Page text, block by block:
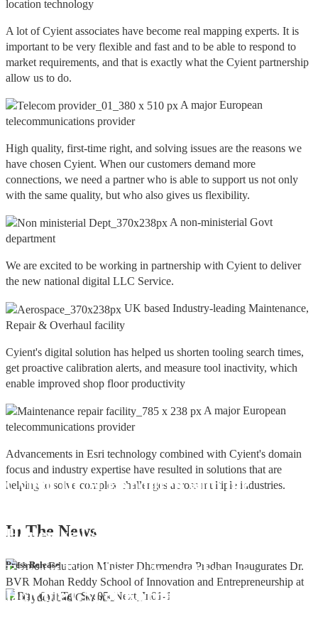
location technology
A lot of Cyient associates have become real mapping experts. It is
important to be very flexible and fast and to be able to respond to
market requirements, and that is exactly what the Cyient partnership
allow us to do.
A major European
telecommunications provider
High quality, first-time right, and solving issues are the reasons we
have chosen Cyient. When our customers demand more
connections, we need a partner who is able to support us not only
with the same quality, but who also gives us flexibility.
A non-ministerial Govt
department
We are excited to be working in partnership with Cyient to deliver
the new national digital LLC Service.
UK based Industry-leading Maintenance,
Repair & Overhaul facility
Cyient's digital solution has helped us shorten tooling search times,
get proactive calibration alerts, and measure tool inactivity, which
enable improved shop floor productivity
A major European
telecommunications provider
Advancements in Esri technology combined with Cyient's domain
focus and industry expertise have resulted in solutions that are
helping to solve complex challenges across multiple industries.
In The News
Press Release
Cyient DLM Honoured with the
Honeywell Aerospace
Export Excellence Award by the
Hon'ble CM of Karnataka
Cyient DLM inaugurates new